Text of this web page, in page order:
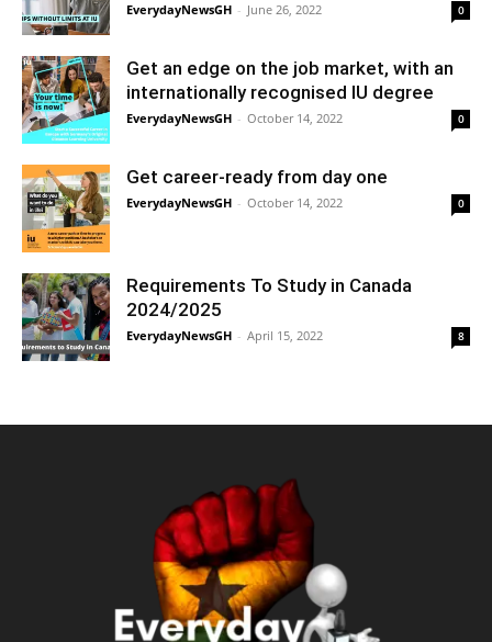
EverydayNewsGH - June 26, 2022 0
Get an edge on the job market, with an
internationally recognised IU degree
EverydayNewsGH - October 14, 2022 0
Get career-ready from day one
EverydayNewsGH - October 14, 2022 0
Requirements To Study in Canada
2024/2025
EverydayNewsGH - April 15, 2022 8